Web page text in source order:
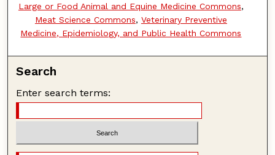
Large or Food Animal and Equine Medicine Commons,
Meat Science Commons, Veterinary Preventive
Medicine, Epidemiology, and Public Health Commons
Search
Enter search terms: